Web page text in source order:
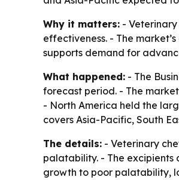
Why it matters: -
effectiveness. - The
supports demand for
What happened: - The
forecast period. - The
- North America held the
covers Asia-Pacific, South
The details: - Veterinary
palatability. - The excipients
growth to poor palatability,